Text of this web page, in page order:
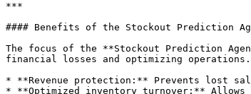
***
#### Benefits of the Stockout Prediction
The focus of the **Stockout Prediction
financial losses and optimizing operations.
* **Revenue protection:** Prevents lost
* **Optimized inventory turnover:**